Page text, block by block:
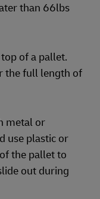
than 66lbs
of a pallet.
the full length of
metal or
use plastic or
the pallet to
out during